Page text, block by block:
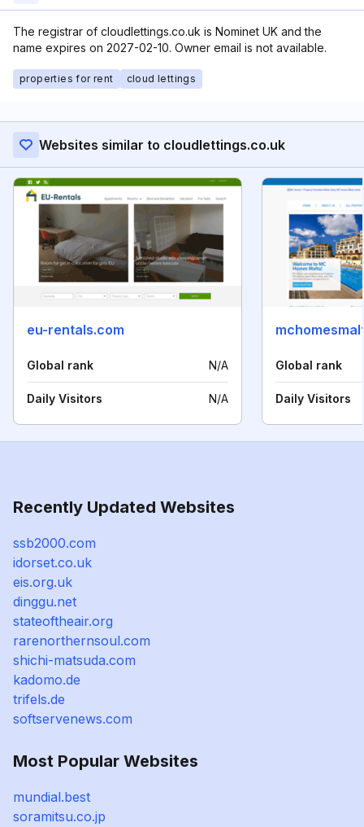
The registrar of cloudlettings.co.uk is Nominet UK and the
name expires on 2027-02-10. Owner email is not available.
properties for rent cloud lettings
Websites similar to cloudlettings.co.uk
eu-rentals.com
Global rank N/A
Daily Visitors N/A
Global rank
Daily Visitors
Recently Updated Websites
ssb2000.com
idorset.co.uk
eis.org.uk
dinggu.net
stateoftheair.org
rarenorthernsoul.com
shichi-matsuda.com
kadomo.de
trifels.de
softservenews.com
Most Popular Websites
mundial.best
soramitsu.co.jp